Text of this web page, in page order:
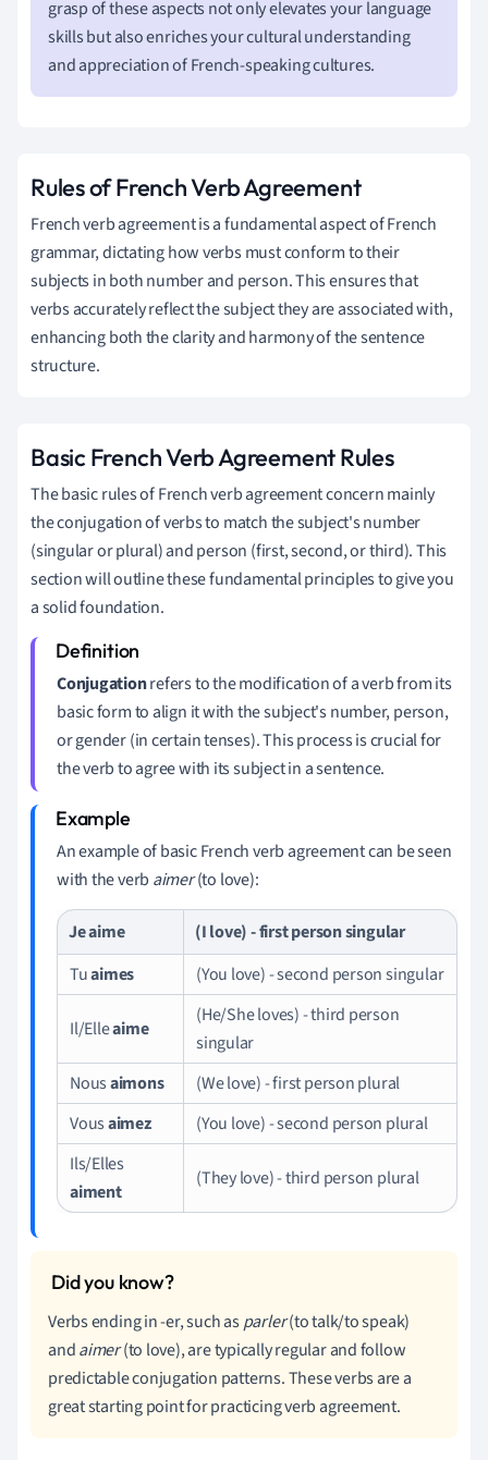
grasp of these aspects not only elevates your language
skills but also enriches your cultural understanding
and appreciation of French-speaking cultures.
Rules of French Verb Agreement
French verb agreement is a fundamental aspect of French
grammar, dictating how verbs must conform to their
subjects in both number and person. This ensures that
verbs accurately reflect the subject they are associated with,
enhancing both the clarity and harmony of the sentence
structure.
Basic French Verb Agreement Rules
The basic rules of French verb agreement concern mainly
the conjugation of verbs to match the subject's number
(singular or plural) and person (first, second, or third). This
section will outline these fundamental principles to give you
a solid foundation.
Conjugationrefers to the modification of a verb from its
basic form to align it with the subject's number, person,
or gender (in certain tenses). This process is crucial for
the verb to agree with its subject in a sentence.
An example of basic French verb agreement can be seen
with the verb aimer(to love):
Jeaime
(I love) - first person singular
Tuaimes (You love) - second person singular
Il/Elleaime
(He/She loves) - third person
singular
Nousaimons
(We love) - first person plural
Vousaimez
(You love) - second person plural
Ils/Elles
aiment
(They love) - third person plural
Verbs ending in -er, such asparler(to talk/to speak)
andaimer(to love), are typically regular and follow
predictable conjugation patterns. These verbs are a
great starting point for practicing verb agreement.